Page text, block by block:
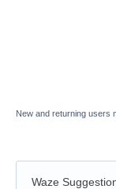
New and returning users
Waze